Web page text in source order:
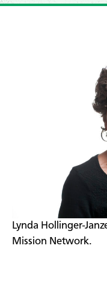
​Lynda Hollinger-
Mission Network.